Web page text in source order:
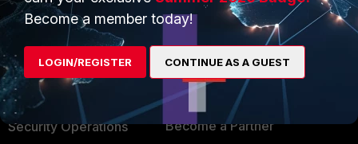
Enterprise
Secure Networking
User and Device Security
Security Operations
Overview
Alliances Ecosystem
Find a Partner
Become a Partner
Become a member today!
LOGIN/REGISTER CONTINUE AS A GUEST